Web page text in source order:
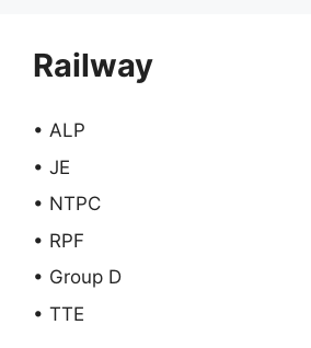
Railway
• ALP
• JE
• NTPC
• RPF
• Group D
• TTE